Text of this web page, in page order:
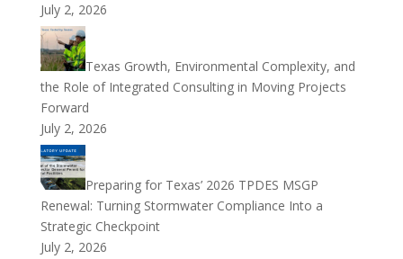
July 2, 2026
Texas Growth, Environmental Complexity, and
the Role of Integrated Consulting in Moving Projects
Forward
July 2, 2026
Preparing for Texas’ 2026 TPDES MSGP
Renewal: Turning Stormwater Compliance Into a
Strategic Checkpoint
July 2, 2026